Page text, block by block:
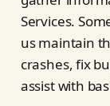
Services.
us maintain
crashes, fix
assist with